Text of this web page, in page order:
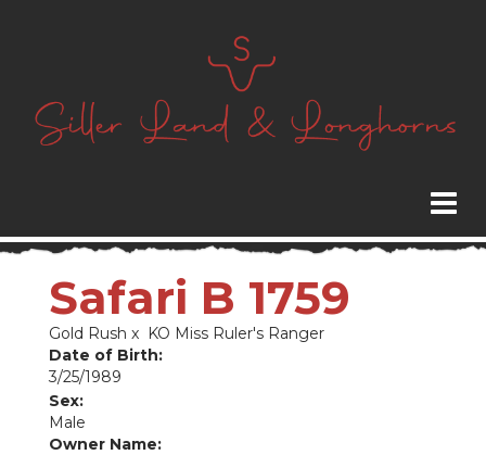
Safari B 1759
Gold Rush x KO Miss Ruler's Ranger
Date of Birth:
3/25/1989
Sex:
Male
Owner Name: